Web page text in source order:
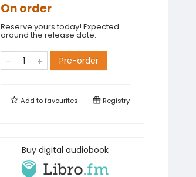
On order
Reserve yours today! Expected
around the release date.
Pre-order
Add tofavourites Registry
Buy digital audiobook